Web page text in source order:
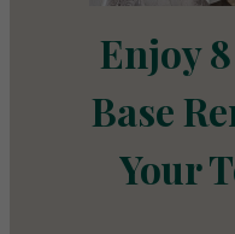
Enjoy
Base
Your